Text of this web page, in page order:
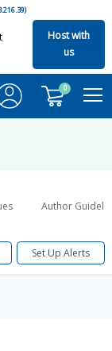
Host with
us
0
Author
Set Up Alerts